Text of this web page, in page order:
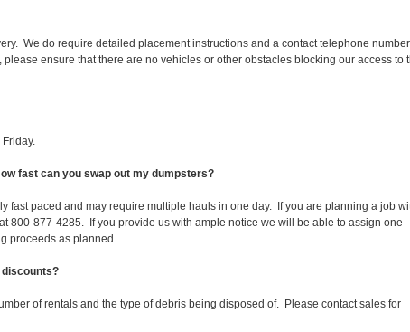
We do require detailed placement instructions and a contact telephone
ensure that there are no vehicles or other obstacles blocking our access to
fast can you swap out my dumpsters?
fast paced and may require multiple hauls in one day. If you are planning a job
800-877-4285. If you provide us with ample notice we will be able to assign one
proceeds as planned.
discounts?
of rentals and the type of debris being disposed of. Please contact sales for